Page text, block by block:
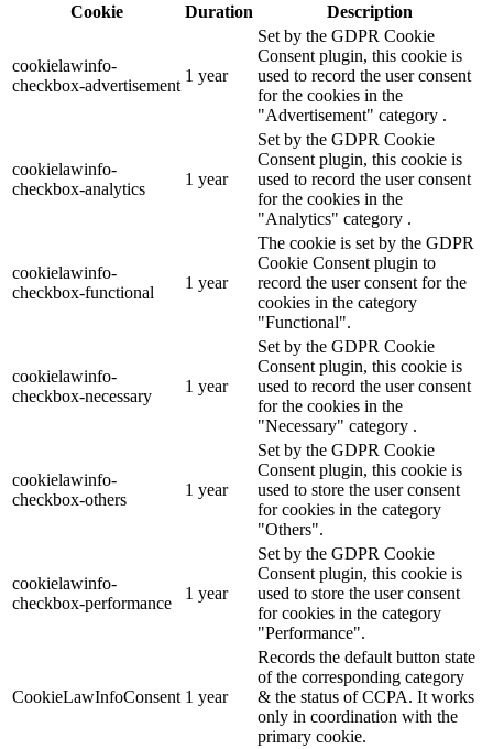
Cookie
Duration Description
cookielawinfo-
checkbox-advertisement
1 year
Set by the GDPR Cookie
Consent plugin, this cookie is
used to record the user consent
for the cookies in the
"Advertisement" category .
cookielawinfo-
checkbox-analytics
1 year
Set by the GDPR Cookie
Consent plugin, this cookie is
used to record the user consent
for the cookies in the
"Analytics" category .
cookielawinfo-
checkbox-functional
1 year
The cookie is set by the GDPR
Cookie Consent plugin to
record the user consent for the
cookies in the category
"Functional".
cookielawinfo-
checkbox-necessary
1 year
Set by the GDPR Cookie
Consent plugin, this cookie is
used to record the user consent
for the cookies in the
"Necessary" category .
cookielawinfo-
checkbox-others
1 year
Set by the GDPR Cookie
Consent plugin, this cookie is
used to store the user consent
for cookies in the category
"Others".
cookielawinfo-
checkbox-performance
1 year
Set by the GDPR Cookie
Consent plugin, this cookie is
used to store the user consent
for cookies in the category
"Performance".
CookieLawInfoConsent 1 year
Records the default button state
of the corresponding category
& the status of CCPA. It works
only in coordination with the
primary cookie.